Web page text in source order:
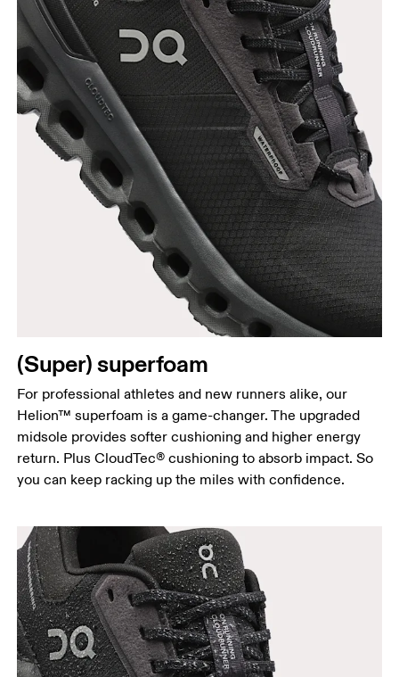
(Super) superfoam
For professional athletes and new runners alike, our
Helion™ superfoam is a game-changer. The upgraded
midsole provides softer cushioning and higher energy
return. Plus CloudTec® cushioning to absorb impact. So
you can keep racking up the miles with confidence.